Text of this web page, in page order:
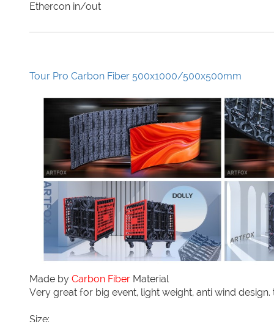
Ethercon in/out
Tour Pro Carbon Fiber 500x1000/500x500mm
Made by Carbon FiberMaterial
Very great for big event, light weight, anti wind
Size: